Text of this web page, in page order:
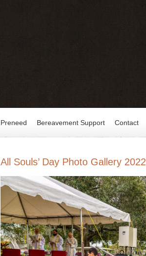
Preneed Bereavement Support Contact
All Souls’ Day Photo Gallery 2022